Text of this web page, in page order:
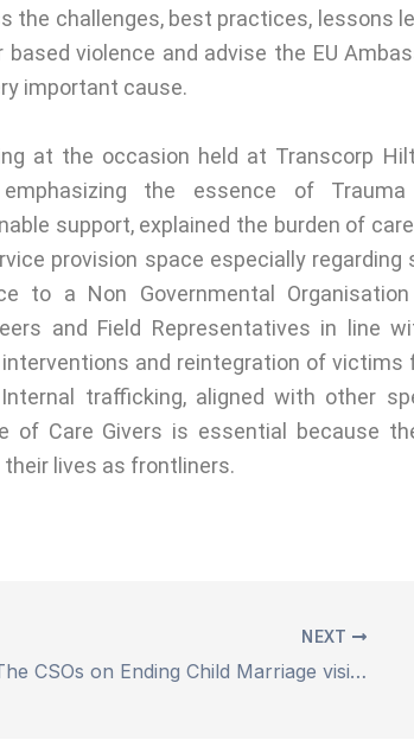
the challenges, best practices, lessons
based violence and advise the EU
important cause.
at the occasion held at Transcorp
the essence of
support, explained the burden of
provision space especially regarding
to a Non Governmental
and Field Representatives in line
and reintegration of victims
trafficking, aligned with other
of Care Givers is essential because
their lives as frontliners.
NEXT
The CSOs on Ending Child Marriage visited the Gwarinpa Chief Palace for an advocacy visit